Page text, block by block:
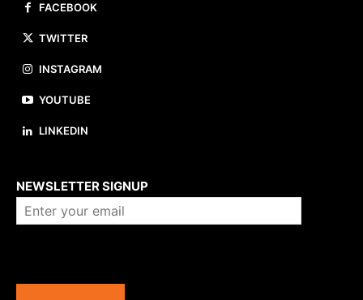
FACEBOOK
TWITTER
INSTAGRAM
YOUTUBE
LINKEDIN
NEWSLETTER SIGNUP